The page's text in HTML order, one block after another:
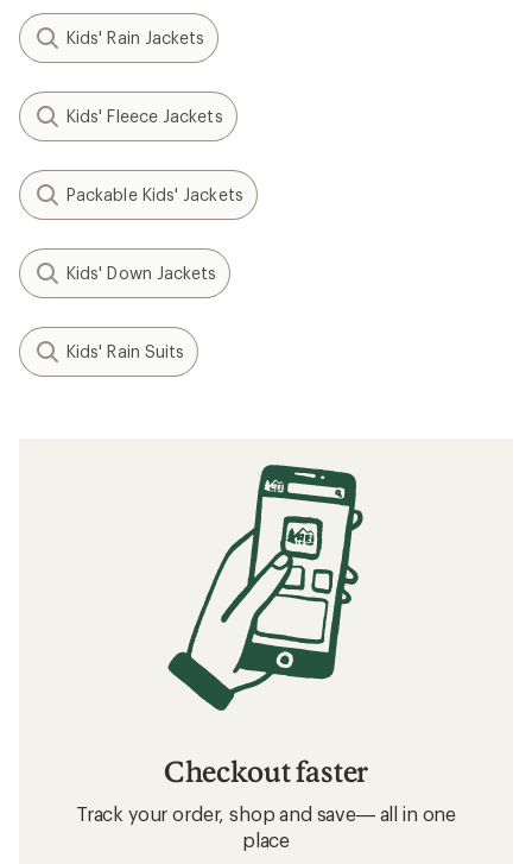
Kids' Rain Jackets
Kids' Fleece Jackets
Packable Kids' Jackets
Kids' Down Jackets
Kids' Rain Suits
Checkout faster
Track your order, shop and save— all in one
place